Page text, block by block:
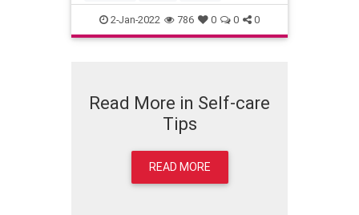
wellbeing2-Jan-2022 786 0 0 0
Read More in Self-care
Tips
READ MORE